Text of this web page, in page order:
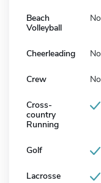
Beach
Volleyball
No
Cheerleading No
Crew No
Cross-
country
Running
Golf
Lacrosse